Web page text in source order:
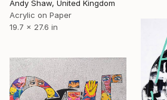
Andy Shaw, United Kingdom
Acrylic on Paper
19.7 x 27.6 in